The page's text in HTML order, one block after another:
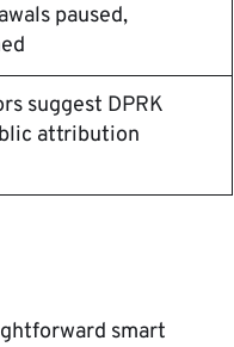
paused,
suggest DPRK
attribution
smart